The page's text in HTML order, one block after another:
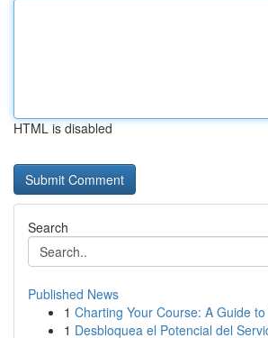
HTML is disabled
Search
Published News
1 Charting Your Course: A Guide
1 Desbloquea el Potencial del